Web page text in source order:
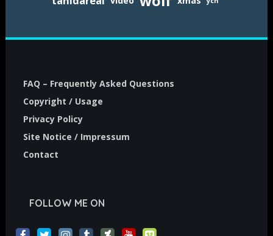
FAQ – Frequently Asked Questions
Copyright / Usage
Privacy Policy
Site Notice / Impressum
Contact
FOLLOW ME ON